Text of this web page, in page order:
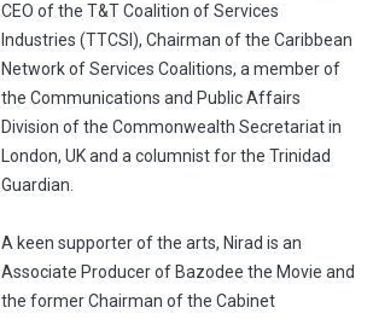
CEO of the T&T Coalition of Services
Industries (TTCSI), Chairman of the Caribbean
Network of Services Coalitions, a member of
the Communications and Public Affairs
Division of the Commonwealth Secretariat in
London, UK and a columnist for the Trinidad
Guardian.
A keen supporter of the arts, Nirad is an
Associate Producer of Bazodee the Movie and
the former Chairman of the Cabinet